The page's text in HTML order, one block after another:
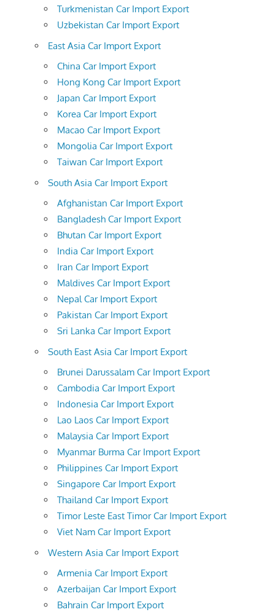
Turkmenistan Car Import Export
Uzbekistan Car Import Export
East Asia Car Import Export
China Car Import Export
Hong Kong Car Import Export
Japan Car Import Export
Korea Car Import Export
Macao Car Import Export
Mongolia Car Import Export
Taiwan Car Import Export
South Asia Car Import Export
Afghanistan Car Import Export
Bangladesh Car Import Export
Bhutan Car Import Export
India Car Import Export
Iran Car Import Export
Maldives Car Import Export
Nepal Car Import Export
Pakistan Car Import Export
Sri Lanka Car Import Export
South East Asia Car Import Export
Brunei Darussalam Car Import Export
Cambodia Car Import Export
Indonesia Car Import Export
Lao Laos Car Import Export
Malaysia Car Import Export
Myanmar Burma Car Import Export
Philippines Car Import Export
Singapore Car Import Export
Thailand Car Import Export
Timor Leste East Timor Car Import Export
Viet Nam Car Import Export
Western Asia Car Import Export
Armenia Car Import Export
Azerbaijan Car Import Export
Bahrain Car Import Export